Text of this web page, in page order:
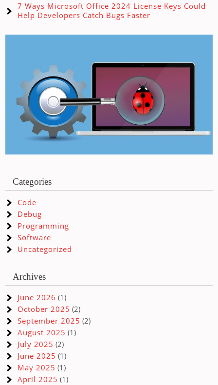
7 Ways Microsoft Office 2024 License Keys Could
Help Developers Catch Bugs Faster
Categories
Code
Debug
Programming
Software
Uncategorized
Archives
June 2026 (1)
October 2025 (2)
September 2025 (2)
August 2025 (1)
July 2025 (2)
June 2025 (1)
May 2025 (1)
April 2025 (1)